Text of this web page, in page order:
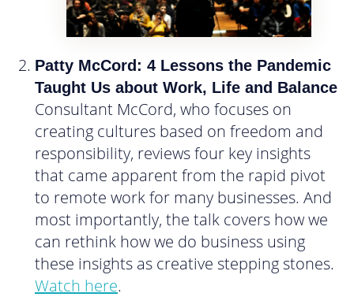
Patty McCord: 4 Lessons the Pandemic
Taught Us about Work, Life and Balance
Consultant McCord, who focuses on
creating cultures based on freedom and
responsibility, reviews four key insights
that came apparent from the rapid pivot
to remote work for many businesses. And
most importantly, the talk covers how we
can rethink how we do business using
these insights as creative stepping stones.
Watch here.